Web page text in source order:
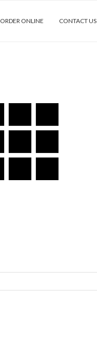
ORDER ONLINE CONTACT US